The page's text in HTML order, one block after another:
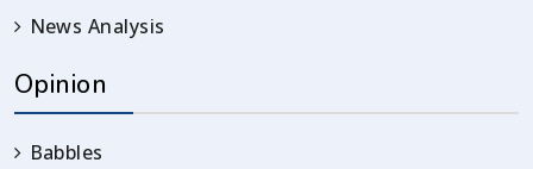
News Analysis
Opinion
Babbles